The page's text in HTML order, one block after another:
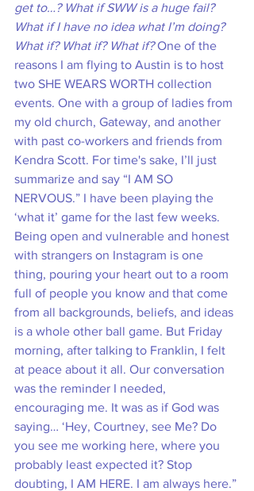
get to…? What if SWW is a huge fail?
What if I have no idea what I’m doing?
What if? What if? What if? One of the
reasons I am flying to Austin is to host
two SHE WEARS WORTH collection
events. One with a group of ladies from
my old church, Gateway, and another
with past co-workers and friends from
Kendra Scott. For time's sake, I’ll just
summarize and say “I AM SO
NERVOUS.” I have been playing the
‘what it’ game for the last few weeks.
Being open and vulnerable and honest
with strangers on Instagram is one
thing, pouring your heart out to a room
full of people you know and that come
from all backgrounds, beliefs, and ideas
is a whole other ball game. But Friday
morning, after talking to Franklin, I felt
at peace about it all. Our conversation
was the reminder I needed,
encouraging me. It was as if God was
saying… ‘Hey, Courtney, see Me? Do
you see me working here, where you
probably least expected it? Stop
doubting, I AM HERE. I am always here.”